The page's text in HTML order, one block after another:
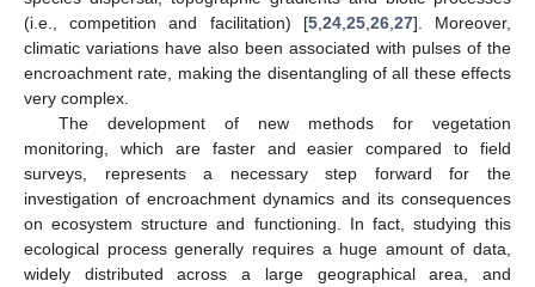
(i.e., competition and facilitation) [5, 24, 25, 26, 27]. Moreover,
climatic variations have also been associated with pulses of the
encroachment rate, making the disentangling of all these effects
very complex.
The development of new methods for vegetation
monitoring, which are faster and easier compared to field
surveys, represents a necessary step forward for the
investigation of encroachment dynamics and its consequences
on ecosystem structure and functioning. In fact, studying this
ecological process generally requires a huge amount of data,
widely distributed across a large geographical area, and